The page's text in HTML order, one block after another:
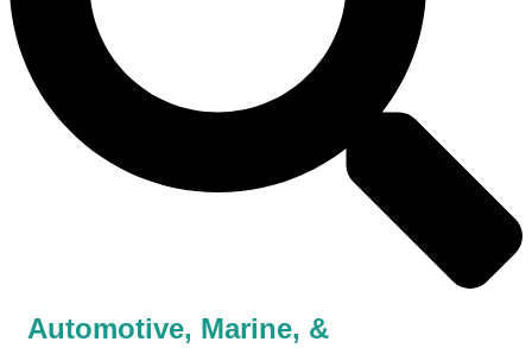
Automotive, Marine, &